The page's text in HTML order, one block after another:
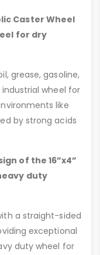
Caster Wheel
for dry
grease, gasoline,
wheel for
like
by strong acids
of the 16”x4”
duty
a straight-sided
exceptional
duty wheel for